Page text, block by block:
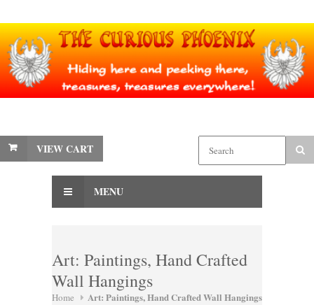
VIEW CART
MENU
Art: Paintings, Hand Crafted
Wall Hangings
Home Art: Paintings, Hand Crafted Wall Hangings